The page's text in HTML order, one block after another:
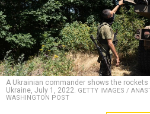
A Ukrainian commander shows the rockets
Ukraine, July 1, 2022. GETTY IMAGES /
WASHINGTON POST